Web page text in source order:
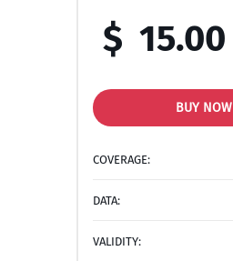
$ 15.00
BUY NOW
COVERAGE:
DATA:
VALIDITY: